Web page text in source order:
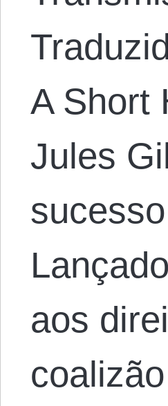
A Short
Jules
aos